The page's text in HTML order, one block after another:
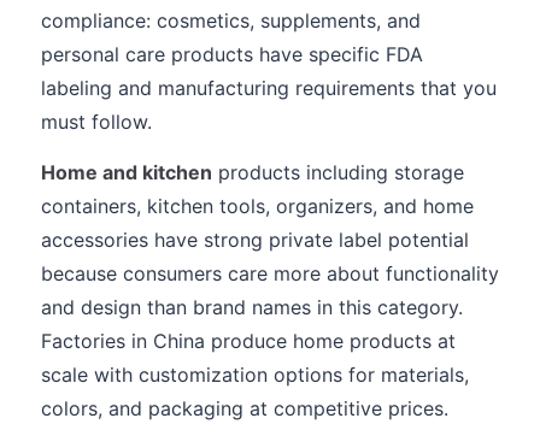
compliance: cosmetics, supplements, and
personal care products have specific FDA
labeling and manufacturing requirements that you
must follow.
Home and kitchen products including storage
containers, kitchen tools, organizers, and home
accessories have strong private label potential
because consumers care more about functionality
and design than brand names in this category.
Factories in China produce home products at
scale with customization options for materials,
colors, and packaging at competitive prices.